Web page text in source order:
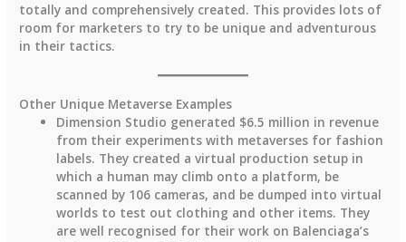
totally and comprehensively created. This provides lots of
room for marketers to try to be unique and adventurous
in their tactics.
Other Unique Metaverse Examples
Dimension Studio generated $6.5 million in revenue
from their experiments with metaverses for fashion
labels. They created a virtual production setup in
which a human may climb onto a platform, be
scanned by 106 cameras, and be dumped into virtual
worlds to test out clothing and other items. They
are well recognised for their work on Balenciaga’s